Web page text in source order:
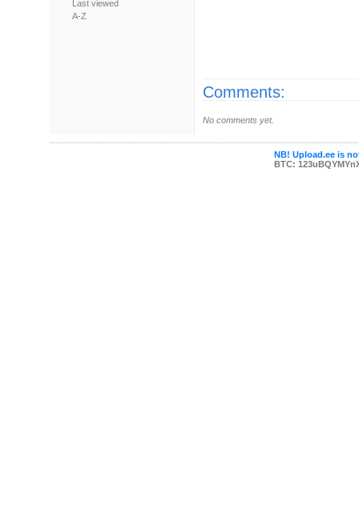
Last viewed
A-Z
Comments:
No comments yet.
NB! Upload.ee is
BTC: